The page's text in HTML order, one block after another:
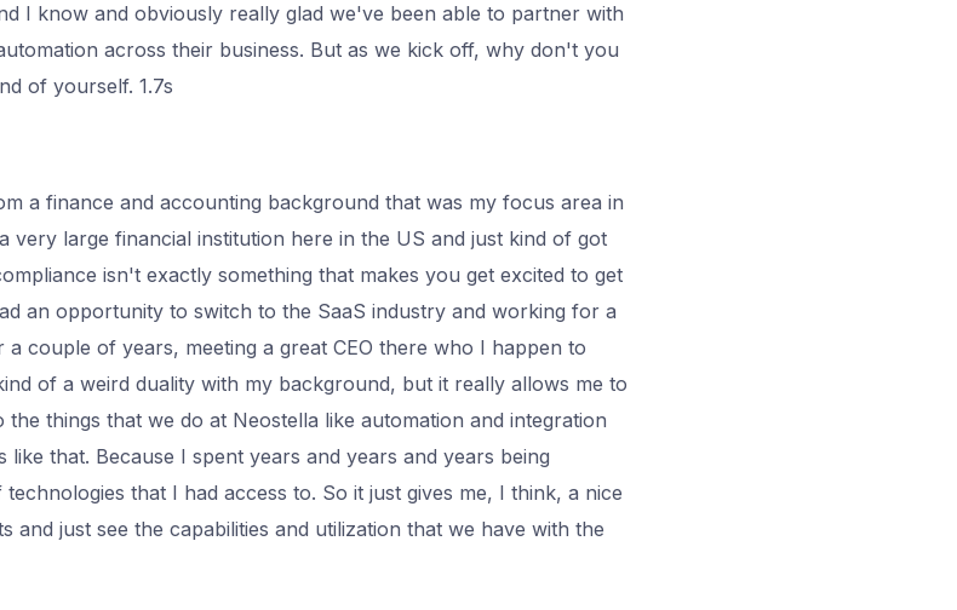
I know and obviously really glad we've been able to partner with
across their business. But as we kick off, why don't you
of yourself. 1.7s
a finance and accounting background that was my focus area in
very large financial institution here in the US and just kind of got
isn't exactly something that makes you get excited to get
an opportunity to switch to the SaaS industry and working for a
couple of years, meeting a great CEO there who I happen to
of a weird duality with my background, but it really allows me to
things that we do at Neostella like automation and integration
that. Because I spent years and years and years being
that I had access to. So it just gives me, I think, a nice
and just see the capabilities and utilization that we have with the